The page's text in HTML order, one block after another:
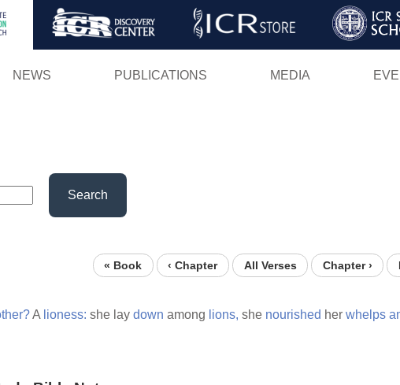
Skip
NEWS PUBLICATIONS MEDIA
Search
« Book ‹ Chapter All Verses Chapter ›
A lioness: she lay down among lions, she nourished her whelps